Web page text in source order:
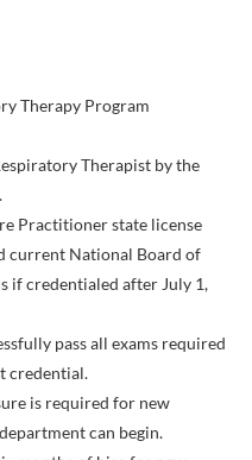
Therapy Program
Therapist by the
Practitioner state license
current National Board of
if credentialed after July 1,
pass all exams required
credential.
is required for new
can begin.